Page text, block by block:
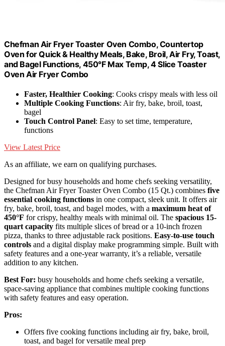
Chefman Air Fryer Toaster Oven Combo, Countertop
Oven for Quick & Healthy Meals, Bake, Broil, Air Fry, Toast,
and Bagel Functions, 450°F Max Temp, 4 Slice Toaster
Oven Air Fryer Combo
Faster, Healthier Cooking: Cooks crispy meals with less oil
Multiple Cooking Functions: Air fry, bake, broil, toast,
bagel
Touch Control Panel: Easy to set time, temperature,
functions
View Latest Price
As an affiliate, we earn on qualifying purchases.
Designed for busy households and home chefs seeking versatility,
the Chefman Air Fryer Toaster Oven Combo (15 Qt.) combines five
essential cooking functions in one compact, sleek unit. It offers air
fry, bake, broil, toast, and bagel modes, with a maximum heat of
450°F for crispy, healthy meals with minimal oil. The spacious 15-
quart capacity fits multiple slices of bread or a 10-inch frozen
pizza, thanks to three adjustable rack positions. Easy-to-use touch
controls and a digital display make programming simple. Built with
safety features and a one-year warranty, it’s a reliable, versatile
addition to any kitchen.
Best For: busy households and home chefs seeking a versatile,
space-saving appliance that combines multiple cooking functions
with safety features and easy operation.
Pros:
Offers five cooking functions including air fry, bake, broil,
toast, and bagel for versatile meal prep